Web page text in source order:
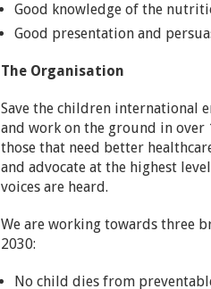
Good knowledge of the
Good presentation and
The Organisation
Save the children international
and work on the ground in
those that need better
and advocate at the highest
voices are heard.
We are working towards three
2030:
No child dies from